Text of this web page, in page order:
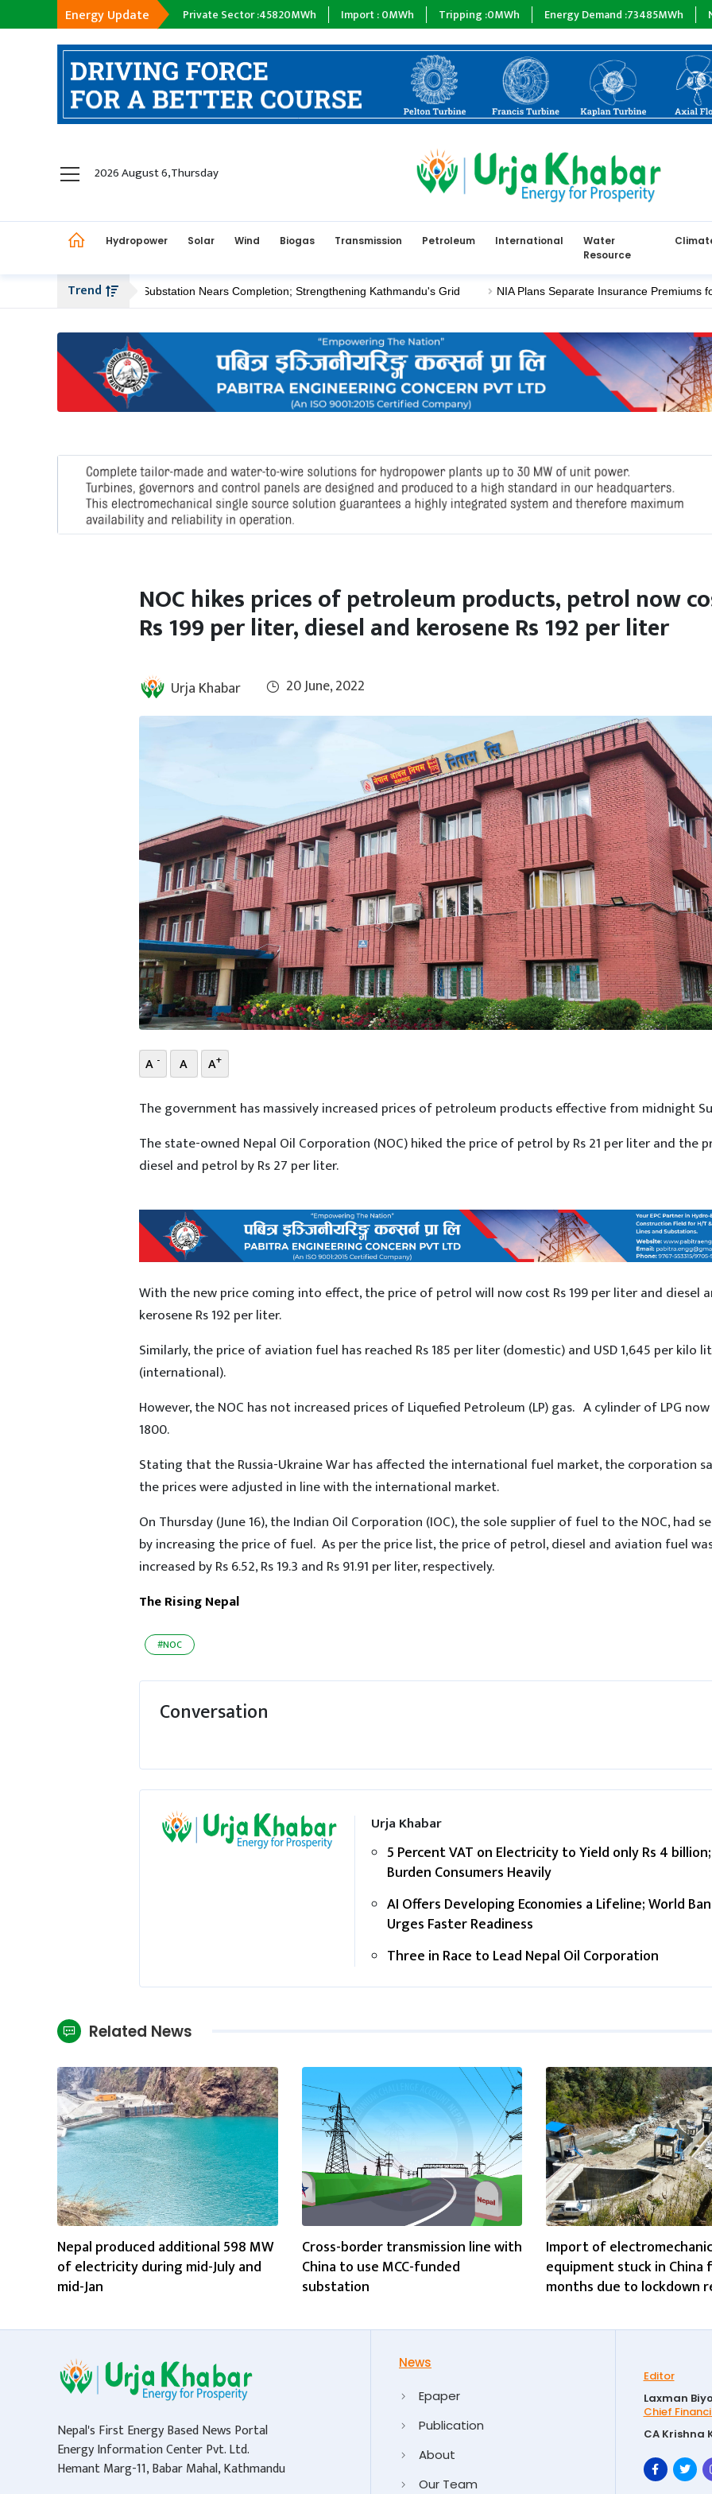
Energy Update
18398MWh Private Sector :45820MWh Import : MWh Tripping : 0MWh Energy Demand :73485MWh NEA : MW
2026 August 6,Thursday
Hydropower Solar Wind Biogas Transmission Petroleum International
Water
Resource
wind
Transmission
International
Trend
400/220 kV Substation Nears Completion; Strengthening Kathmandu's Grid NIA Plans Separate Insurance Premiums for
NOC hikes prices of petroleum products, petrol now
Rs 199 per liter, diesel and kerosene Rs 192 per liter
Urja Khabar 20 June, 2022
A - A A+
The government has massively increased prices of petroleum products effective from midnight
The state-owned Nepal Oil Corporation (NOC) hiked the price of petrol by Rs 21 per liter and the
diesel and petrol by Rs 27 per liter.
With the new price coming into effect, the price of petrol will now cost Rs 199 per liter and diesel
kerosene Rs 192 per liter.
Similarly, the price of aviation fuel has reached Rs 185 per liter (domestic) and USD 1,645 per kilo
(international).
However, the NOC has not increased prices of Liquefied Petroleum (LP) gas. A cylinder of LPG now
1800.
Stating that the Russia-Ukraine War has affected the international fuel market, the corporation
the prices were adjusted in line with the international market.
On Thursday (June 16), the Indian Oil Corporation (IOC), the sole supplier of fuel to the NOC, had
by increasing the price of fuel. As per the price list, the price of petrol, diesel and aviation fuel
increased by Rs 6.52, Rs 19.3 and Rs 91.91 per liter, respectively.
The Rising Nepal
#NOC
Conversation
Urja Khabar
5 Percent VAT on Electricity to Yield only Rs 4 billion;
Burden Consumers Heavily
AI Offers Developing Economies a Lifeline; World
Urges Faster Readiness
Three in Race to Lead Nepal Oil Corporation
Related News
Nepal produced additional 598 MW
of electricity during mid-July and
mid-Jan
Cross-border transmission line with
China to use MCC-funded
substation
Import of
equipment stuck in China
months due to lockdown
Nepal's First Energy Based News Portal
Energy Information Center Pvt. Ltd.
Hemant Marg-11, Babar Mahal, Kathmandu
News
Epaper
Publication
About
Our Team
Editor
Laxman
Chief
CA Krishna